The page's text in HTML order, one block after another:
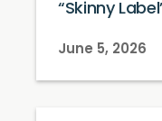
“Skinny
June 5, 2026